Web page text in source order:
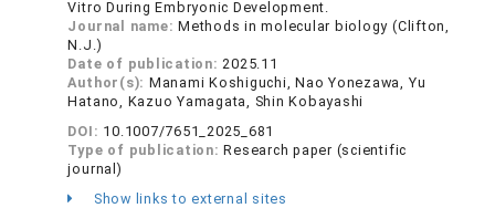
Vitro During Embryonic Development.
Journal name:Methods in molecular biology (Clifton,
N.J.)
Date of publication:2025.11
Author(s): Manami Koshiguchi, Nao Yonezawa, Yu
Hatano, Kazuo Yamagata, Shin Kobayashi
DOI: 10.1007/7651_2025_681
Type of publication:Research paper (scientific
journal)
Show links to external sites